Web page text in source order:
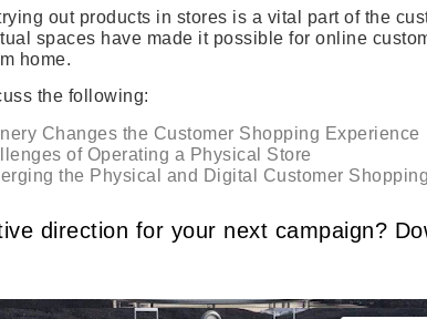
out products in stores is a vital part of the
spaces have made it possible for online
home.
the following:
Changes the Customer Shopping Experience
of Operating a Physical Store
the Physical and Digital Customer
direction for your next campaign?